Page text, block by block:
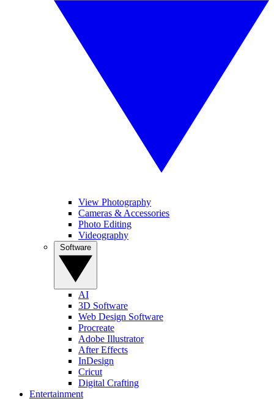
View Photography
Cameras & Accessories
Photo Editing
Videography
AI
3D Software
Web Design Software
Procreate
Adobe Illustrator
After Effects
InDesign
Cricut
Digital Crafting
Entertainment